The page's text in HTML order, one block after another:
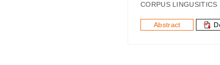
CORPUS
Abstract